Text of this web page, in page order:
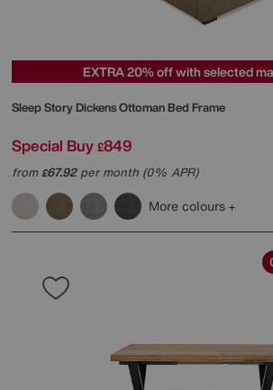
EXTRA 20% off with selected
Sleep StoryDickens Ottoman Bed Frame
Special Buy £849
from£67.92per month (0% APR)
More colours